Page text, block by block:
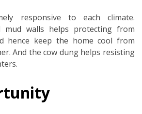
responsive to each climate.
mud walls helps protecting from
hence keep the home cool from
And the cow dung helps resisting